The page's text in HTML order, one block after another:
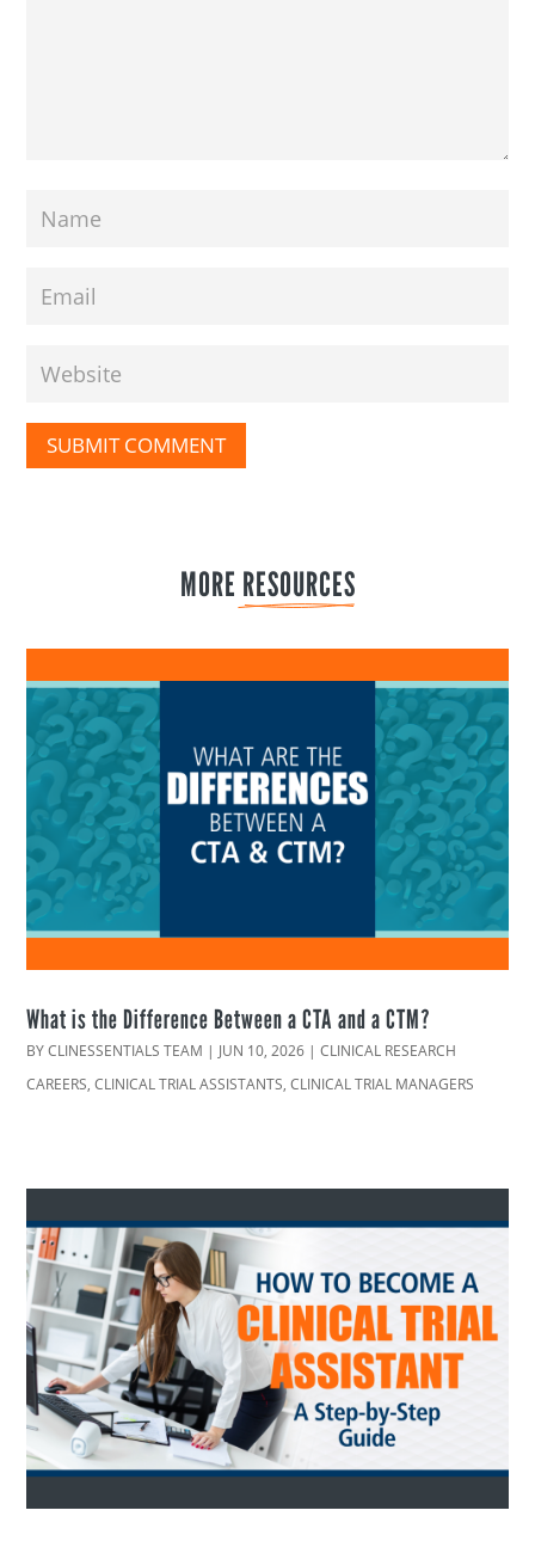
SUBMIT COMMENT
MORE RESOURCES
What is the Difference Between a CTA and a CTM?
BYCLINESSENTIALS TEAM | JUN 10, 2026 |CLINICAL RESEARCH
CAREERS,CLINICAL TRIAL ASSISTANTS,CLINICAL TRIAL MANAGERS